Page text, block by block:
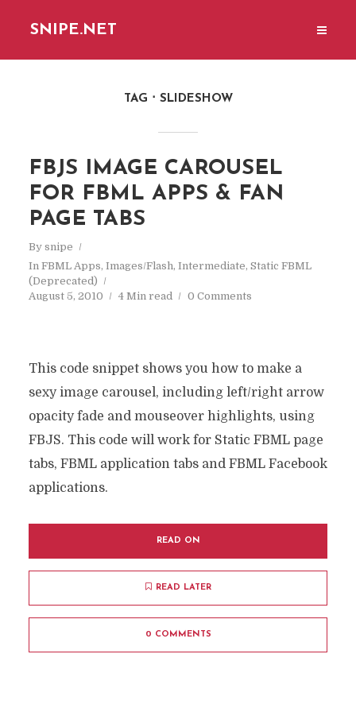
SNIPE.NET
TAG SLIDESHOW
FBJS IMAGE CAROUSEL
FOR FBML APPS & FAN
PAGE TABS
By snipe
In FBML Apps, Images/Flash, Intermediate, Static FBML
(Deprecated)
August 5, 2010
4 Min read 0 Comments
This code snippet shows you how to make a
sexy image carousel, including left/right arrow
opacity fade and mouseover highlights, using
FBJS. This code will work for Static FBML page
tabs, FBML application tabs and FBML Facebook
applications.
READ ON
READ LATER
0 COMMENTS